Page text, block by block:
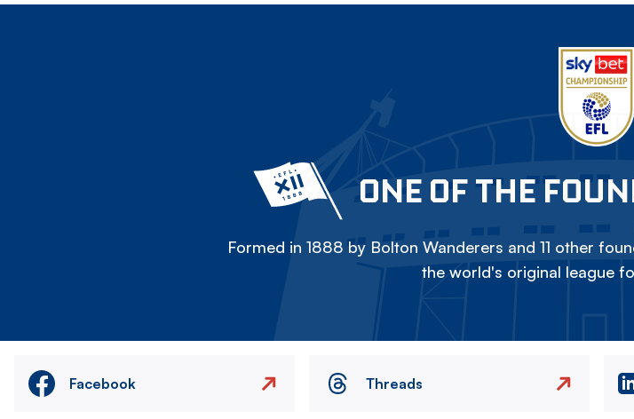
ONE OF THE
Formed in 1888 by Bolton Wanderers and 11 other
the world's original league
Facebook Threads